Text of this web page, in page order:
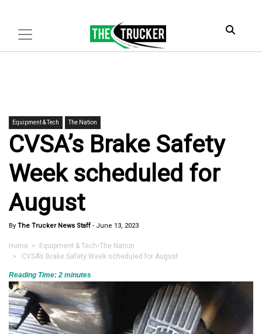
Equipment & Tech The Nation
CVSA’s Brake Safety
Week scheduled for
August
By The Trucker News Staff - June 13, 2023
Home > Equipment & Tech•The Nation
> CVSA’s Brake Safety Week scheduled for August
Reading Time: 2 minutes